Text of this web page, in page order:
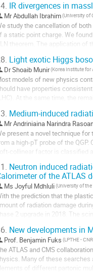
IR divergences in
MrAbdullah Ibrahim
study the cancellation of
a static point charge. We
theorem. The application of
Light exotic Higgs
DrShoaib Munir
models of new physics
have properties
At the same time, the
Medium-induced
MrAndriniaina Narindra
present a novel technique
a high-pT probe of the
soft-collinear factor is classified
the purposes of illustration,
Neutron induced
of the ATLAS
Ms Joyful Mdhluli
the prediction that the
of radiation damage
phase 2 upgrade in 2018. The
New developments in
Prof. Benjamin Fuks (LPTHE -
ATLAS and CMS
Many of these
elements of different partonic